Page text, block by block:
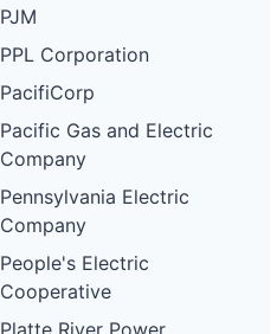
PJM
PPL Corporation
PacifiCorp
Pacific Gas and Electric
Company
Pennsylvania Electric
Company
People's Electric
Cooperative
Platte River Power